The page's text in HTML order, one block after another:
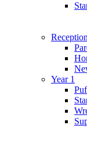
Reception
Year 1